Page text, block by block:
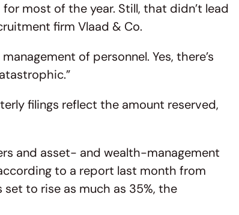
most of the year. Still, that didn’t lead
firm Vlaad & Co.
of personnel. Yes, there’s
filings reflect the amount reserved,
and asset- and wealth-management
to a report last month from
to rise as much as 35%, the